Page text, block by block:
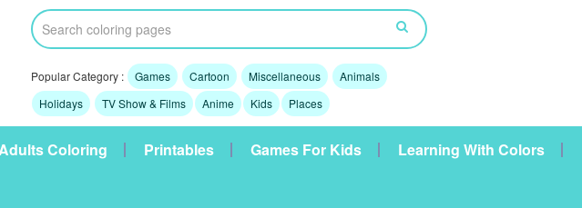
Popular Category : Games Cartoon Miscellaneous
Animals
Holidays
TV Show & Films Anime Kids Places
Coloring Printables Games For Kids Learning With Colors